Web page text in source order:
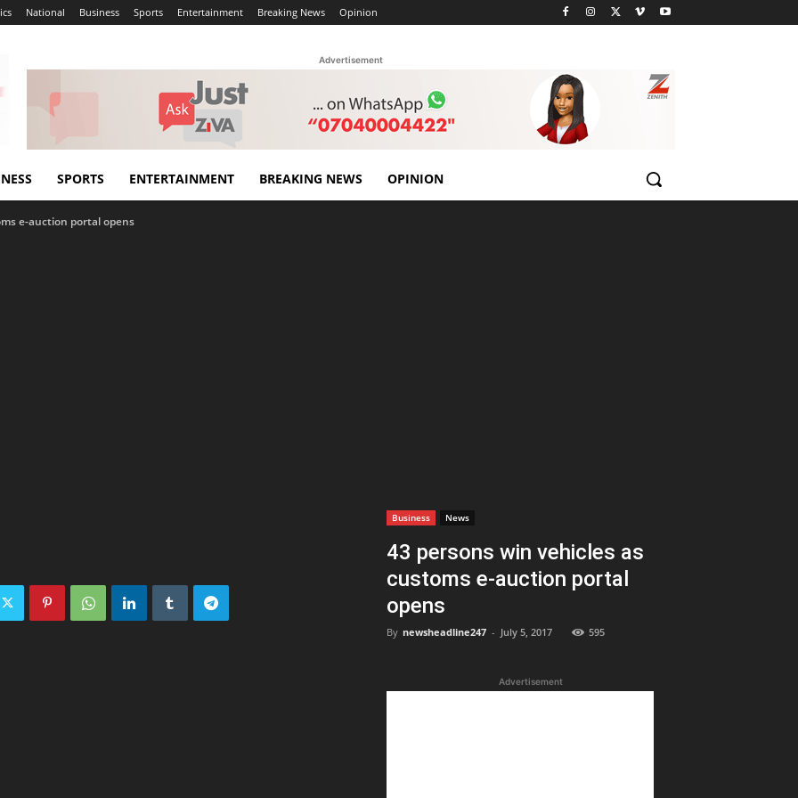
National Business Sports Entertainment Breaking News Opinion
Advertisement
SPORTS ENTERTAINMENT BREAKING NEWS OPINION
e-auction portal opens
Business News
43 persons win vehicles as
customs e-auction portal
opens
By newsheadline247 - July 5, 2017 595
Advertisement